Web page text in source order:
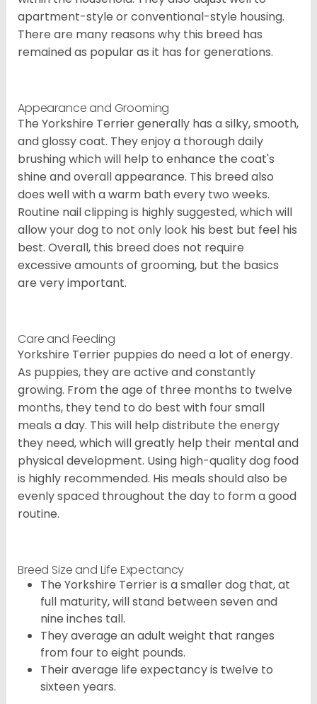
apartment-style or conventional-style housing.
There are many reasons why this breed has
remained as popular as it has for generations.
Appearance and Grooming
The Yorkshire Terrier generally has a silky, smooth,
and glossy coat. They enjoy a thorough daily
brushing which will help to enhance the coat's
shine and overall appearance. This breed also
does well with a warm bath every two weeks.
Routine nail clipping is highly suggested, which will
allow your dog to not only look his best but feel his
best. Overall, this breed does not require
excessive amounts of grooming, but the basics
are very important.
Care and Feeding
Yorkshire Terrier puppies do need a lot of energy.
As puppies, they are active and constantly
growing. From the age of three months to twelve
months, they tend to do best with four small
meals a day. This will help distribute the energy
they need, which will greatly help their mental and
physical development. Using high-quality dog food
is highly recommended. His meals should also be
evenly spaced throughout the day to form a good
routine.
Breed Size and Life Expectancy
The Yorkshire Terrier is a smaller dog that, at
full maturity, will stand between seven and
nine inches tall.
They average an adult weight that ranges
from four to eight pounds.
Their average life expectancy is twelve to
sixteen years.